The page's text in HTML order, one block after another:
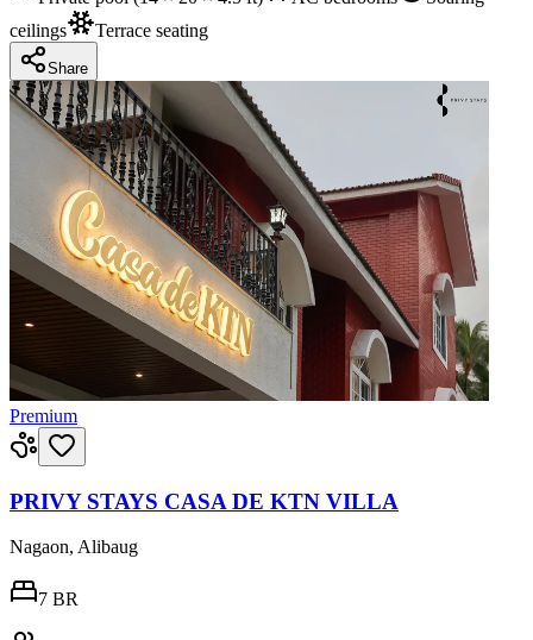
ceilings
Terrace seating
Share
Premium
PRIVY STAYS CASA DE KTN VILLA
Nagaon, Alibaug
7 BR